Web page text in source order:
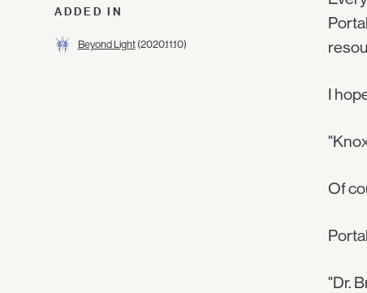
ADDED IN
Beyond Light(2020.11.10)
I
Of
"Dr.